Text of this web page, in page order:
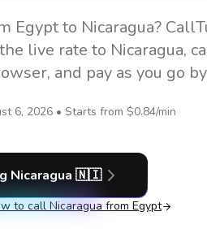
Egyptto Nicaragua?
live rate to Nicaragua,
and pay as you go
6, 2026 • Starts from $0.84/min
Nicaragua 🇳🇮
to call Nicaragua from Egypt